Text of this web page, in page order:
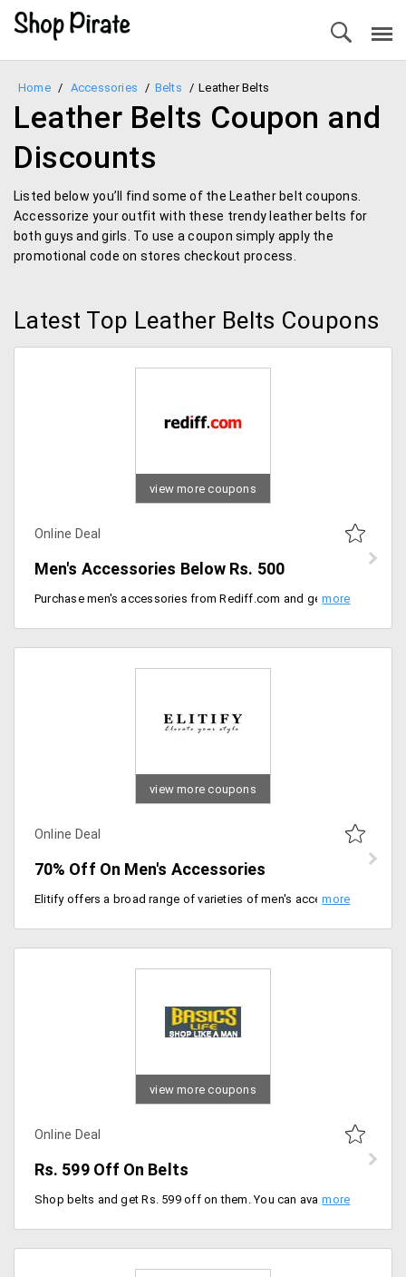
Home / Accessories / Belts / Leather Belts
Leather Belts Coupon and
Discounts
Listed below you’ll find some of the Leather belt coupons.
Accessorize your outfit with these trendy leather belts for
both guys and girls. To use a coupon simply apply the
promotional code on stores checkout process.
Latest Top Leather Belts Coupons
view more coupons
Online Deal
Men's Accessories Below Rs. 500
Purchase men's accessories from Rediff.com and get accessories like wallets, watches, belts, sunglasses. Purchase all below Rs. 500.
view more coupons
Online Deal
70% Off On Men's Accessories
Elitify offers a broad range of varieties of men's accessories that will fit for formal and informal wear. Get a broad range of varieties available from the store like cufflinks, wallets, bracelets, bracelets, tie, sunglasses, pocket square and more and get up to 70% off. The prices may differ from product to product. Place your order now!
view more coupons
Online Deal
Rs. 599 Off On Belts
Shop belts and get Rs. 599 off on them. You can avail belts from all brands on minimum orders worth Rs. 2999. No coupon code is required.